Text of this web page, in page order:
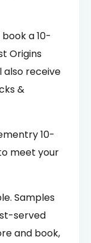
a 10-
Origins
also receive
&
10-
meet your
Samples
served
and book,